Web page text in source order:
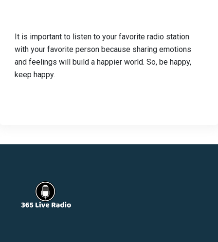
It is important to listen to your favorite radio station
with your favorite person because sharing emotions
and feelings will build a happier world. So, be happy,
keep happy.